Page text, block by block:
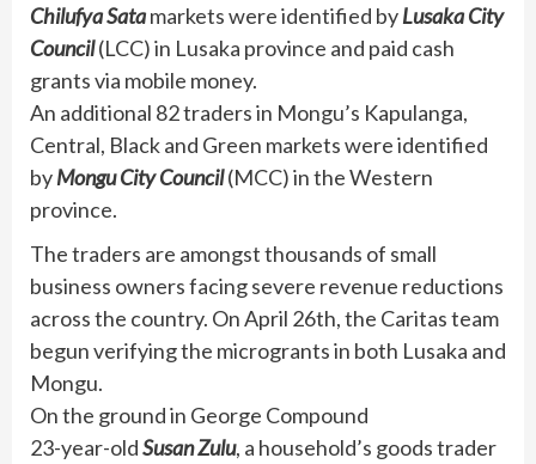
Chilufya Satamarkets were identified byLusaka City
Council(LCC) in Lusaka province and paid cash
grants via mobile money.
An additional 82 traders in Mongu’s Kapulanga,
Central, Black and Green markets were identified
byMongu City Council(MCC) in the Western
province.
The traders are amongst thousands of small
business owners facing severe revenue reductions
across the country. On April 26th, the Caritas team
begun verifying the microgrants in both Lusaka and
Mongu.
On the ground in George Compound
23-year-oldSusan Zulu, a household’s goods trader